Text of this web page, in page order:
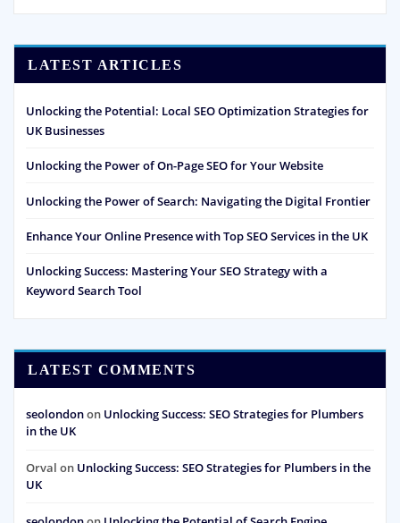
LATEST ARTICLES
Unlocking the Potential: Local SEO Optimization Strategies for
UK Businesses
Unlocking the Power of On-Page SEO for Your Website
Unlocking the Power of Search: Navigating the Digital Frontier
Enhance Your Online Presence with Top SEO Services in the UK
Unlocking Success: Mastering Your SEO Strategy with a
Keyword Search Tool
LATEST COMMENTS
seolondonon Unlocking Success: SEO Strategies for Plumbers
in the UK
Orval on Unlocking Success: SEO Strategies for Plumbers in the
UK